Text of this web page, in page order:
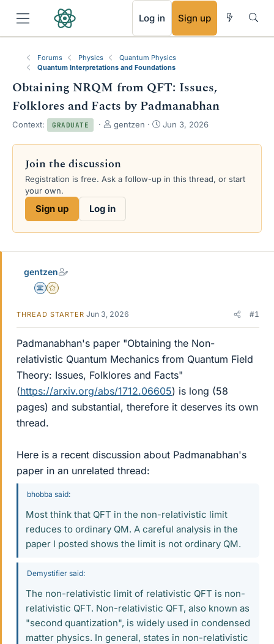
Log in Sign up
Forums Physics
Quantum Physics
Quantum Interpretations and Foundations
Obtaining NRQM from QFT: Issues,
Folklores and Facts by Padmanabhan
Context: GRADUATE
T
r
a
d
t
e
gentzen
S
a
d
Jun 3, 2026
Join the discussion
Registration is free. Ask a follow-up in this thread, or start
your own.
Sign up Log in
gentzen
Science Advisor
Gold Member
THREAD STARTER Jun 3, 2026 #1
Padmanabhan's paper "Obtaining the Non-
relativistic Quantum Mechanics from Quantum Field
Theory: Issues, Folklores and Facts"
(https://arxiv.org/abs/1712.06605) is long (58
pages) and substantial, therefore it deserves its own
thread.
Here is a recent discussion about Padmanabhan's
paper in an unrelated thread:
bhobba said:
Most think that QFT in the non-relativistic limit
reduces to ordinary QM. A careful analysis in the
paper I posted shows the limit is not ordinary QM.
Demystifier said:
The non-relativistic limit of relativistic QFT is non-
relativistic QFT. Non-relativistic QFT, also known as
"second quantization", is widely used in condensed
matter physics. In general, states in non-relativistic
RSS